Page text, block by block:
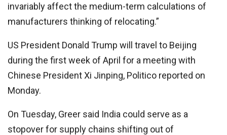
invariably affect the medium-term calculations of
manufacturers thinking of relocating.”
US President Donald Trump will travel to Beijing
during the first week of April for a meeting with
Chinese President Xi Jinping, Politico reported on
Monday.
On Tuesday, Greer said India could serve as a
stopover for supply chains shifting out of